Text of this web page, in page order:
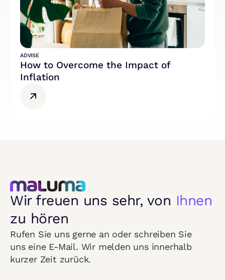
ADVISE
How to Overcome the Impact of
Inflation
Wir freuen uns sehr, von Ihnen
zu hören
Rufen Sie uns gerne an oder schreiben Sie
uns eine E-Mail. Wir melden uns innerhalb
kurzer Zeit zurück.